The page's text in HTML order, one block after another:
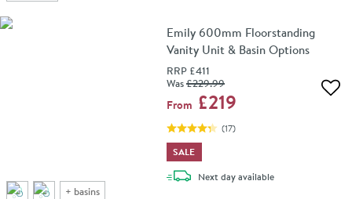
+ basins
Emily 600mm Floorstanding
Vanity Unit & Basin Options
RRP £411
Was£229.99
From £219
(17)
SALE
Next daydelivery
available